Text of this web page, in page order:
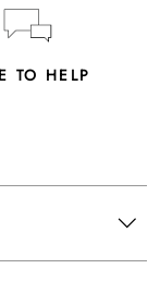
TO HELP